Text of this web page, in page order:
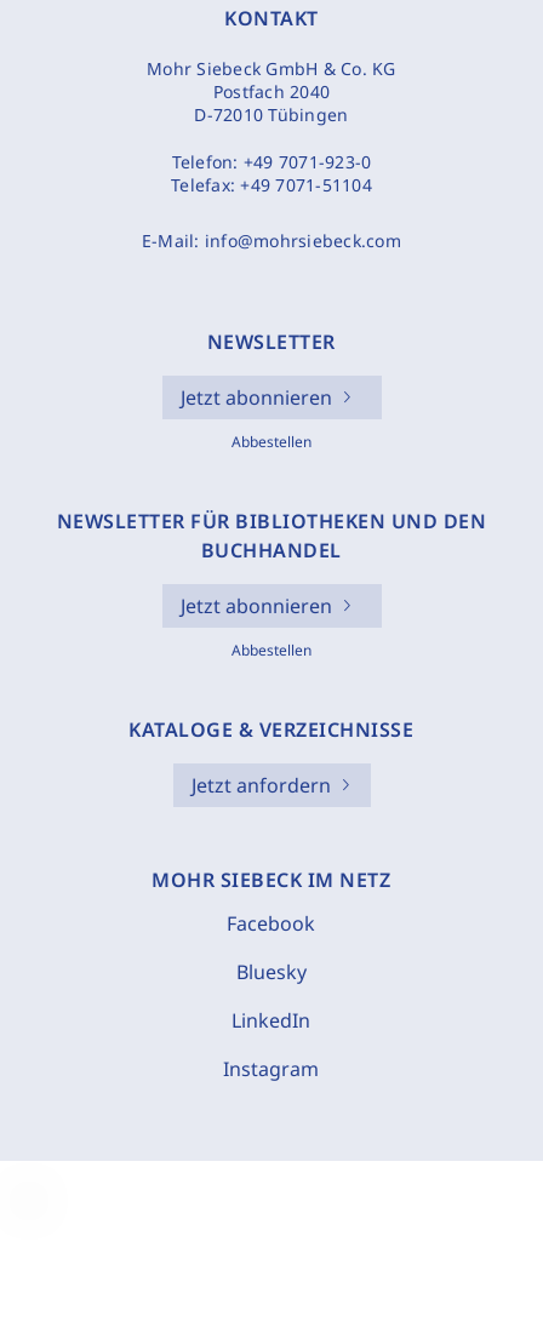
KONTAKT
Mohr Siebeck GmbH & Co. KG
Postfach 2040
D-72010 Tübingen
Telefon: +49 7071-923-0
Telefax:+49 7071-51104
E-Mail: info@mohrsiebeck.com
NEWSLETTER
Jetzt abonnieren
Abbestellen
NEWSLETTER FÜR BIBLIOTHEKEN UND DEN
BUCHHANDEL
Jetzt abonnieren
Abbestellen
KATALOGE & VERZEICHNISSE
Jetzt anfordern
MOHR SIEBECK IM NETZ
Facebook
Bluesky
LinkedIn
Instagram